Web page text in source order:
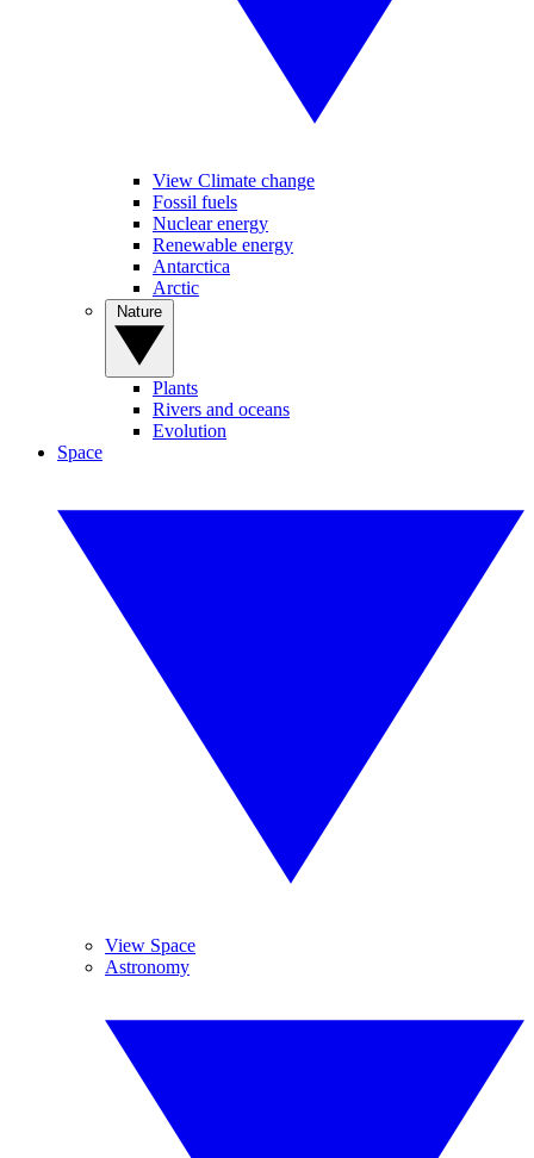
View Climate change
Fossil fuels
Nuclear energy
Renewable energy
Antarctica
Arctic
Plants
Rivers and oceans
Evolution
Space
View Space
Astronomy